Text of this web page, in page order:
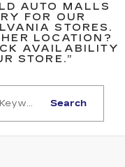
AUTO MALLS
FOR OUR
STORES.
LOCATION?
AVAILABILITY
STORE.”
Search